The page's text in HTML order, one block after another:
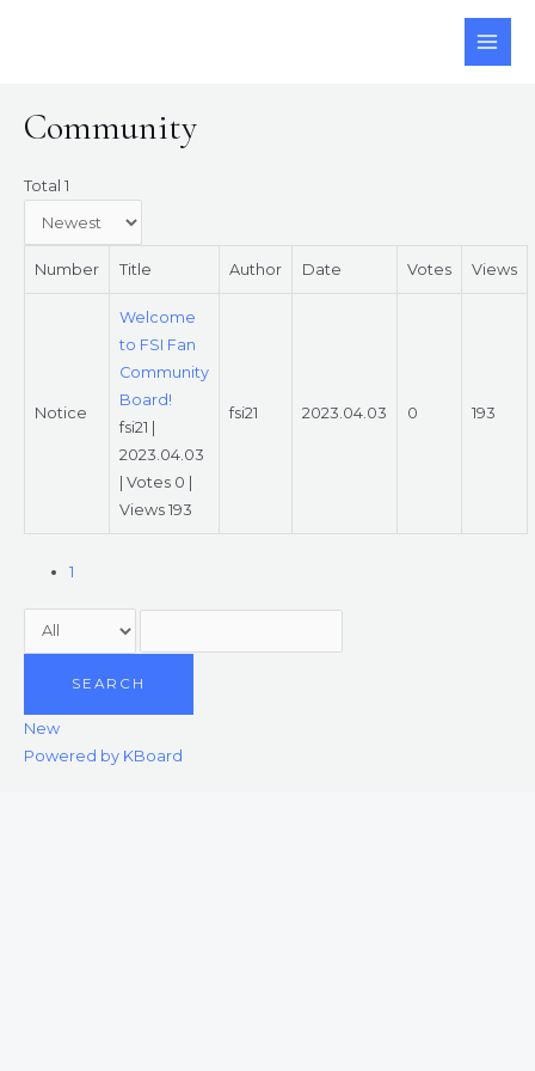
Community
Total 1
Number Title Author Date Votes Views
Notice
Welcome
to FSI Fan
Community
Board!
fsi21
2023.04.03
Votes 0
Views 193
fsi21 2023.04.03 0 193
1
SEARCH
New
Powered by KBoard